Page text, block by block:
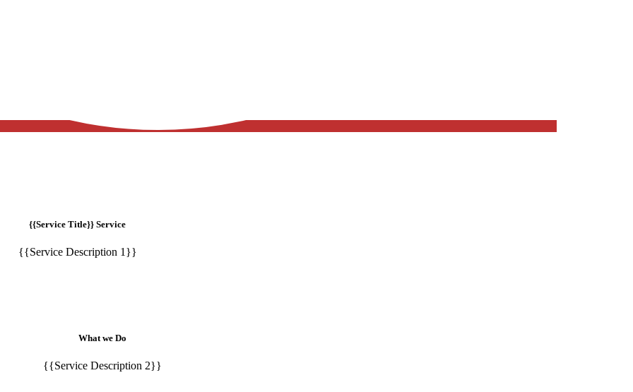
{{Service Title}} Service
{{Service Description 1}}
What we Do
{{Service Description 2}}